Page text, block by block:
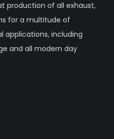
production of all exhaust,
for a multitude of
including
and all modern day